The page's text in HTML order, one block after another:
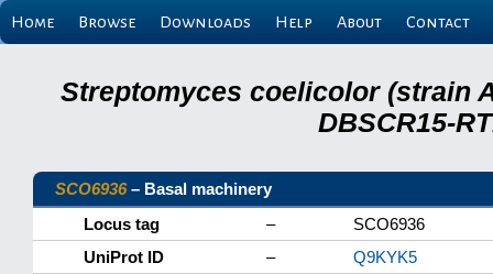
Home Browse Downloads Help About Contact
Streptomyces coelicolor (strain
DBSCR15-
SCO6936– Basal machinery
Locus tag
–
SCO6936
UniProt ID
–
Q9KYK5